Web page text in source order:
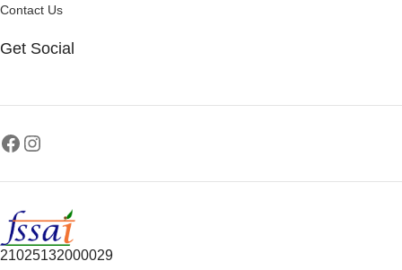
Contact Us
Get Social
21025132000029